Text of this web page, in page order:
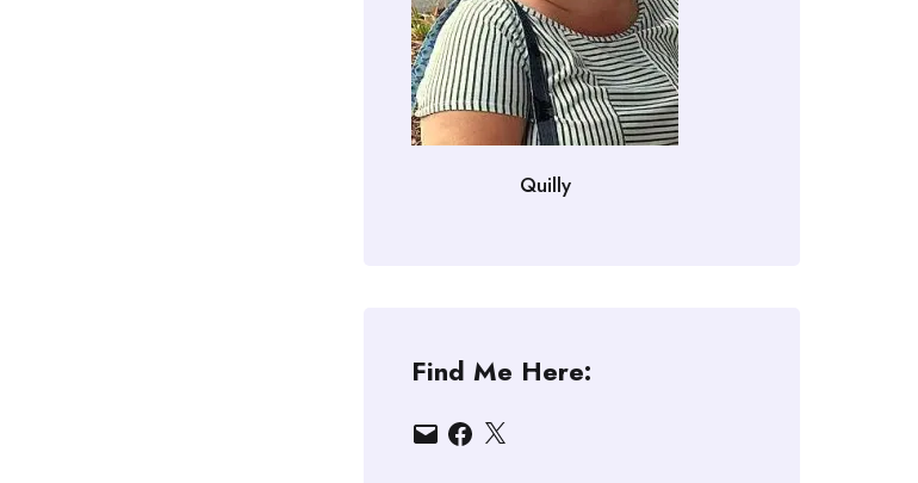
Quilly
Find Me Here:
EmailFacebook
X